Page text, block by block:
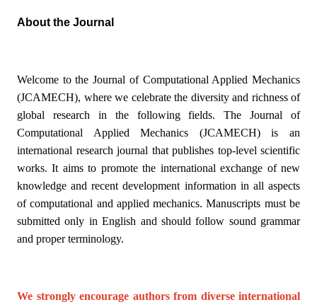
About the Journal
Welcome to the Journal of Computational Applied Mechanics
(JCAMECH), where we celebrate the diversity and richness of
global research in the following fields. The Journal of
Computational Applied Mechanics (JCAMECH) is an
international research journal that publishes top-level scientific
works. It aims to promote the international exchange of new
knowledge and recent development information in all aspects
of computational and applied mechanics. Manuscripts must be
submitted only in English and should follow sound grammar
and proper terminology.
We strongly encourage authors from diverse international